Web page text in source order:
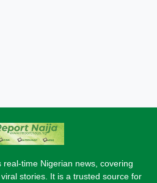
real-time Nigerian news, covering
stories. It is a trusted source for